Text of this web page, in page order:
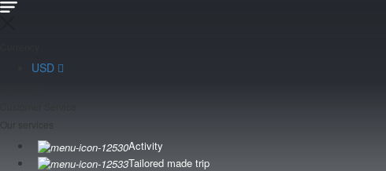
USD
Activity
Tailored made trip